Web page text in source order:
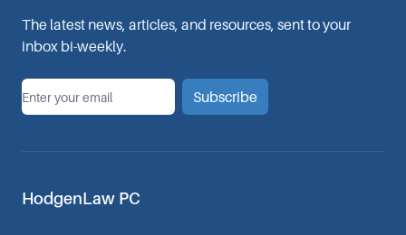
The latest news, articles, and resources, sent to your
inbox bi-weekly.
Email Subscribe
HodgenLaw PC